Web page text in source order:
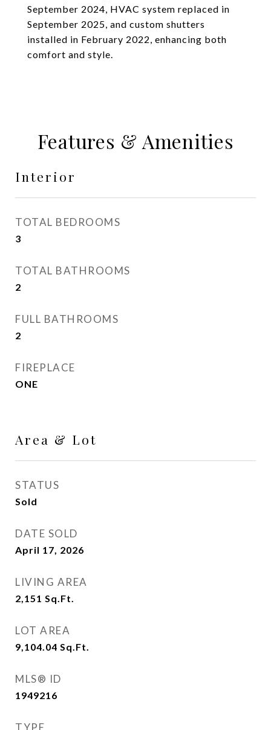
September 2024, HVAC system replaced in
September 2025, and custom shutters
installed in February 2022, enhancing both
comfort and style.
Features & Amenities
Interior
TOTAL BEDROOMS
3
TOTAL BATHROOMS
2
FULL BATHROOMS
2
FIREPLACE
ONE
Area & Lot
STATUS
Sold
DATE SOLD
April 17, 2026
LIVING AREA
2,151 Sq.Ft.
LOT AREA
9,104.04 Sq.Ft.
MLS® ID
1949216
TYPE